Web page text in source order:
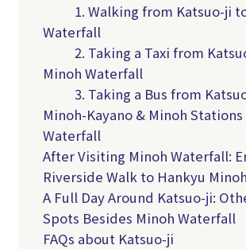
1. Walking from Katsuo-ji
Waterfall
2. Taking a Taxi from
Minoh Waterfall
3. Taking a Bus from
Minoh-Kayano & Minoh
Waterfall
After Visiting Minoh Waterfall:
Riverside Walk to Hankyu
A Full Day Around Katsuo-ji:
Spots Besides Minoh Waterfall
FAQs about Katsuo-ji